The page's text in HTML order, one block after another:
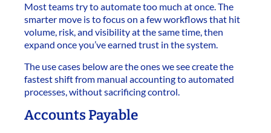
Most teams try to automate too much at once. The
smarter move is to focus on a few workflows that hit
volume, risk, and visibility at the same time, then
expand once you’ve earned trust in the system.
The use cases below are the ones we see create the
fastest shift from manual accounting to automated
processes, without sacrificing control.
Accounts Payable